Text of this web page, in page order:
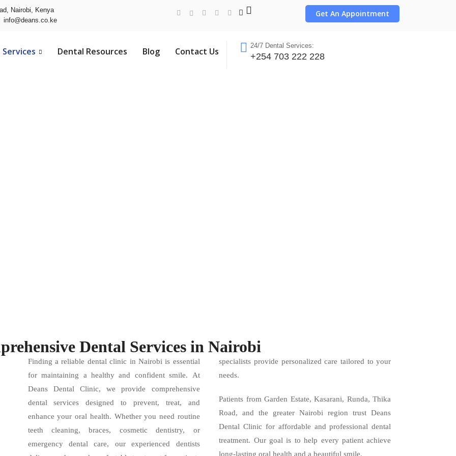
Nairobi, Kenya
info@deans.co.ke
Get An Appointment
Services Dental Resources Blog Contact Us 24/7 Dental Services:
+254 703 222 228
Dental Services in Nairobi
Finding a reliable dental clinic in Nairobi is essential
for maintaining a healthy and confident smile. At
Deans Dental Clinic, we provide comprehensive
dental services designed to prevent, treat, and
enhance your oral health. Whether you need routine
teeth cleaning, braces, cosmetic dentistry, or
emergency dental care, our experienced dentists
specialists provide personalized care tailored to your
needs.
Patients from Garden Estate, Kasarani, Runda, Thika
Road, and the greater Nairobi region trust Deans
Dental Clinic for affordable and professional dental
treatment. Our goal is to help every patient achieve
long-lasting oral health and a beautiful smile.